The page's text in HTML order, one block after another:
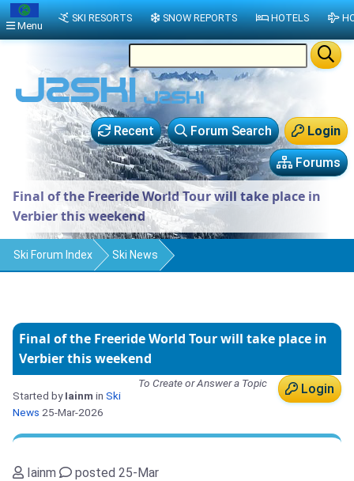
Login
Forum Search
Recent
Forums
Final of the Freeride World Tour will take place in
Verbier this weekend
Ski Forum Index Ski News
Final of the Freeride World Tour will take place in
Verbier this weekend
Login
To Create or Answer a Topic
Started byIainm in Ski
News 25-Mar-2026
Iainm posted 25-Mar
Menu
SKI RESORTS SNOW REPORTS HOTELS